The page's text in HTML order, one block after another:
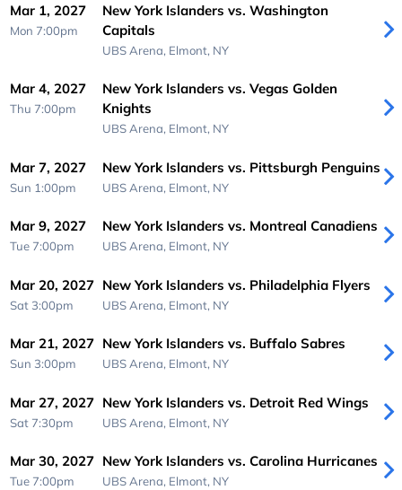
Mar 1, 2027
Mon 7:00pm
New York Islanders vs. Washington
Capitals
UBS Arena, Elmont, NY
Mar 4, 2027
Thu 7:00pm
New York Islanders vs. Vegas Golden
Knights
UBS Arena, Elmont, NY
Mar 7, 2027
Sun 1:00pm
New York Islanders vs. Pittsburgh Penguins
UBS Arena, Elmont, NY
Mar 9, 2027
Tue 7:00pm
New York Islanders vs. Montreal Canadiens
UBS Arena, Elmont, NY
Mar 20, 2027
Sat 3:00pm
New York Islanders vs. Philadelphia Flyers
UBS Arena, Elmont, NY
Mar 21, 2027
Sun 3:00pm
New York Islanders vs. Buffalo Sabres
UBS Arena, Elmont, NY
Mar 27, 2027
Sat 7:30pm
New York Islanders vs. Detroit Red Wings
UBS Arena, Elmont, NY
Mar 30, 2027
Tue 7:00pm
New York Islanders vs. Carolina Hurricanes
UBS Arena, Elmont, NY